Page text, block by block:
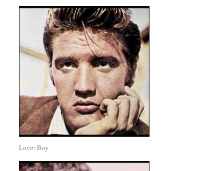
Lover Boy